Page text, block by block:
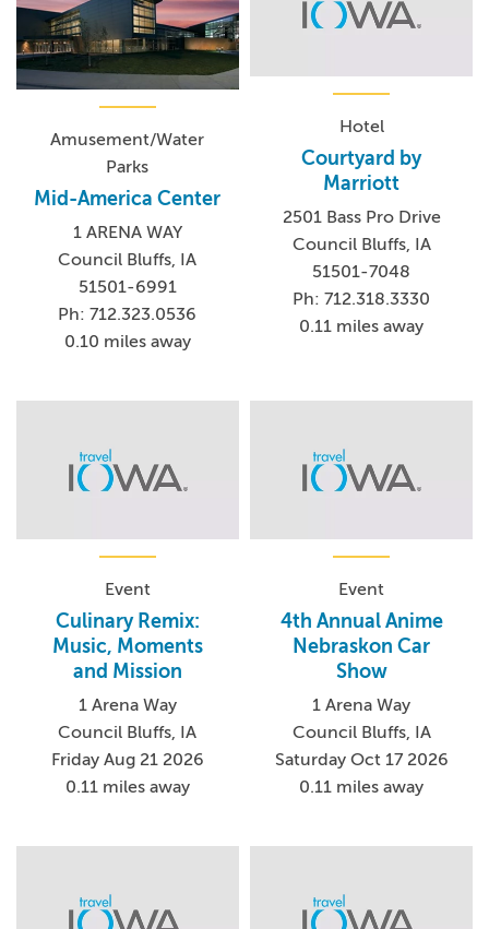
Amusement/Water
Parks
Mid-America Center
1 ARENA WAY
Council Bluffs, IA
51501-6991
Ph: 712.323.0536
0.10 miles away
Hotel
Courtyard by
Marriott
2501 Bass Pro Drive
Council Bluffs, IA
51501-7048
Ph: 712.318.3330
0.11 miles away
Event
Culinary Remix:
Music, Moments
and Mission
1 Arena Way
Council Bluffs, IA
Friday Aug 21 2026
0.11 miles away
Event
4th Annual Anime
Nebraskon Car
Show
1 Arena Way
Council Bluffs, IA
Saturday Oct 17 2026
0.11 miles away